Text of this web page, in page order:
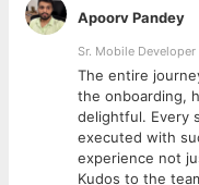
applications.
Interns will work on
concepts, programming
under mentorship and
Roles & Responsibilities
• Assist in designing
projects
Apoorv Pandey
Sr. Mobile
The entire
the onboarding,
delightful. Every
executed with
experience not
Kudos to the